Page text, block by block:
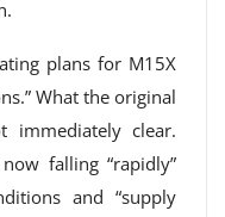
plans for M15X
What the original
clear.
falling “rapidly”
and “supply